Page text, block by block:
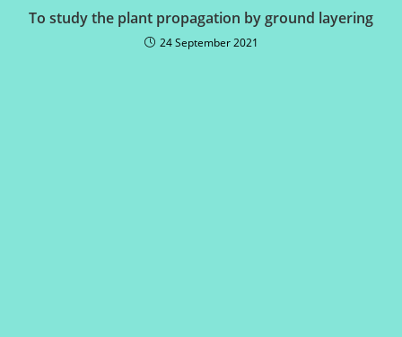
To study the plant propagation by ground layering
24 September 2021